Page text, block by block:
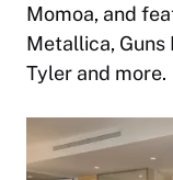
Momoa, and
Metallica, Guns
Tyler and more.